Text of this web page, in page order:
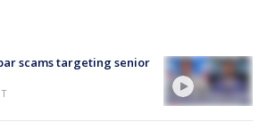
scams targeting senior